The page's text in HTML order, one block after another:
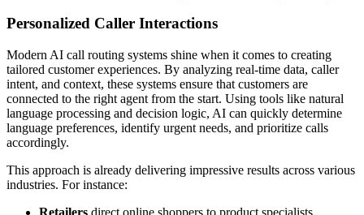
Personalized Caller Interactions
Modern AI call routing systems shine when it comes to creating
tailored customer experiences. By analyzing real-time data, caller
intent, and context, these systems ensure that customers are
connected to the right agent from the start. Using tools like natural
language processing and decision logic, AI can quickly determine
language preferences, identify urgent needs, and prioritize calls
accordingly.
This approach is already delivering impressive results across various
industries. For instance: